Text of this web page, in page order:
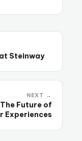
Steinway
NEXT →
Future of
Experiences